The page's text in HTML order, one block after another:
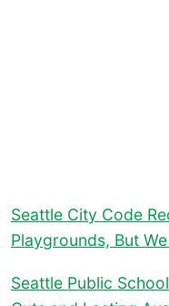
Seattle City Code
Playgrounds, But
Seattle Public